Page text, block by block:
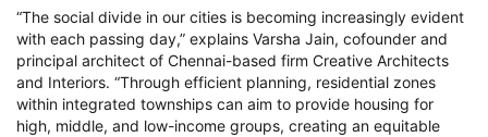
“The social divide in our cities is becoming increasingly evident
with each passing day,” explains Varsha Jain, cofounder and
principal architect of Chennai-based firm Creative Architects
and Interiors. “Through efficient planning, residential zones
within integrated townships can aim to provide housing for
high, middle, and low-income groups, creating an equitable